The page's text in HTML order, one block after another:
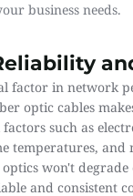
business needs.
factor in network
optic cables
such as
temperatures, and
won't
and consistent